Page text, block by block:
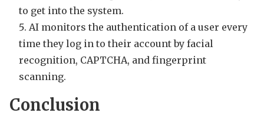
to get into the system.
AI monitors the authentication of a user every
time they log in to their account by facial
recognition, CAPTCHA, and fingerprint
scanning.
Conclusion